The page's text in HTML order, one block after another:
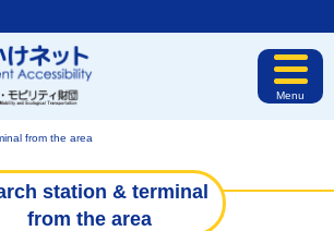
Menu
from the area
station & terminal
from the area